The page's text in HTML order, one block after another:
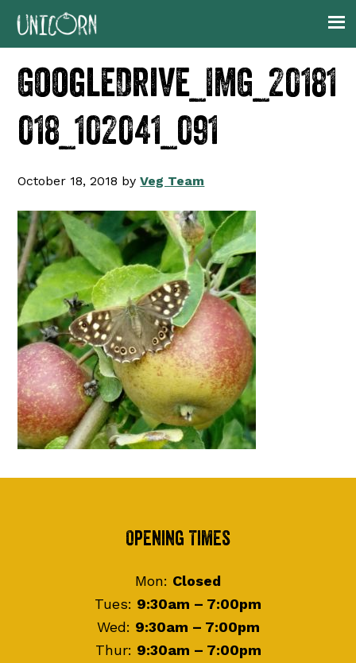
Skip
navigation
Skip
content
Skip
GoogleDrive_IMG_20181
018_102041_091
October 18, 2018 byVeg Team
Opening Times
Mon: Closed
Tues: 9:30am – 7:00pm
Wed: 9:30am – 7:00pm
Thur: 9:30am – 7:00pm